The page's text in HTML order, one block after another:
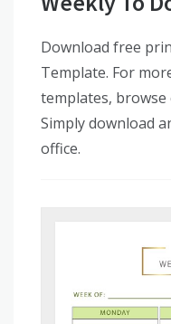
Download free
Template. For
templates,
Simply download
office.